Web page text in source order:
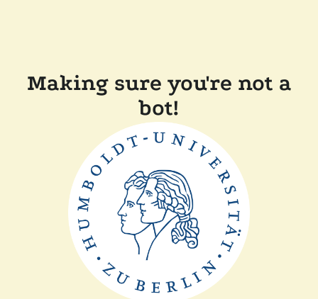
Making sure you're not a
bot!